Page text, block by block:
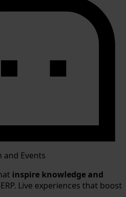
and Events
inspire knowledge and
Live experiences that boost